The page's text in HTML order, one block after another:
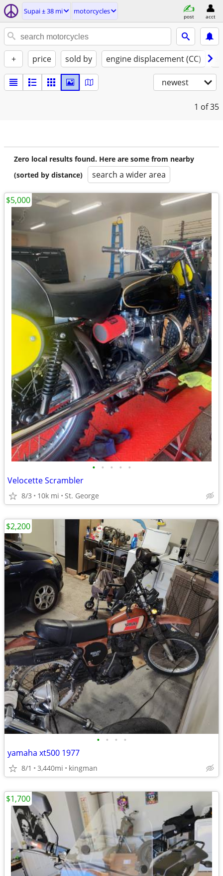
Supai ± 38 mi motorcycles
post acct
+ price sold by engine displacement (CC)
newest
1 of 35
Zero local results found. Here are some from nearby
(sorted by distance)
search a wider area
• • • • •
Velocette Scrambler
8/3 10k mi St. George
$5,000
• • • •
yamaha xt500 1977
8/1 3,440mi kingman
$2,200
$1,700